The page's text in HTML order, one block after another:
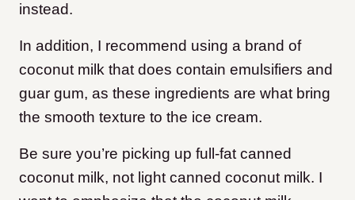
instead.
In addition, I recommend using a brand of
coconut milk that does contain emulsifiers and
guar gum, as these ingredients are what bring
the smooth texture to the ice cream.
Be sure you’re picking up full-fat canned
coconut milk, not light canned coconut milk. I